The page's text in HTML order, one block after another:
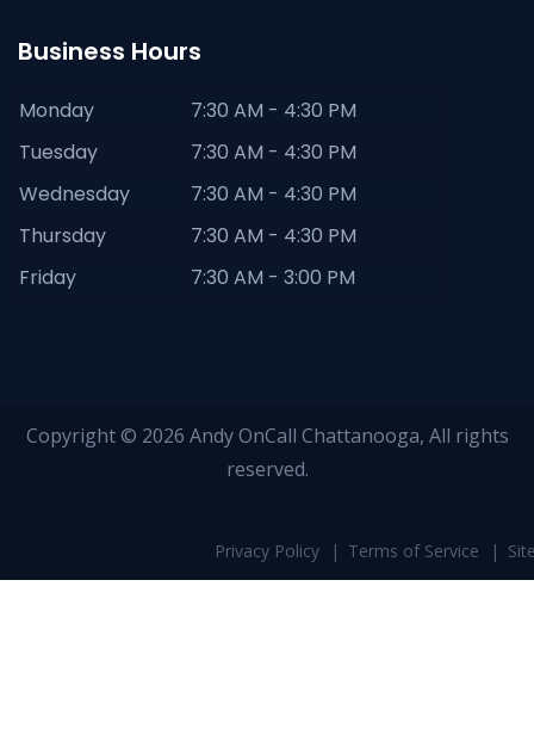
Business Hours
Monday
7:30 AM - 4:30 PM
Tuesday
7:30 AM - 4:30 PM
Wednesday
7:30 AM - 4:30 PM
Thursday
7:30 AM - 4:30 PM
Friday
7:30 AM - 3:00 PM
Copyright © 2026 Andy OnCall Chattanooga, All rights
reserved.
Privacy Policy Terms of Service